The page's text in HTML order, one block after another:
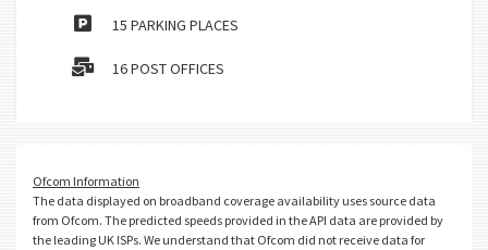
15 PARKING PLACES
16 POST OFFICES
Ofcom Information
The data displayed on broadband coverage availability uses source data
from Ofcom. The predicted speeds provided in the API data are provided by
the leading UK ISPs. We understand that Ofcom did not receive data for